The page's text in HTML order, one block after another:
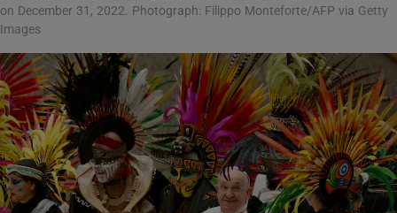
on December 31, 2022. Photograph: Filippo Monteforte/AFP via Getty
Images